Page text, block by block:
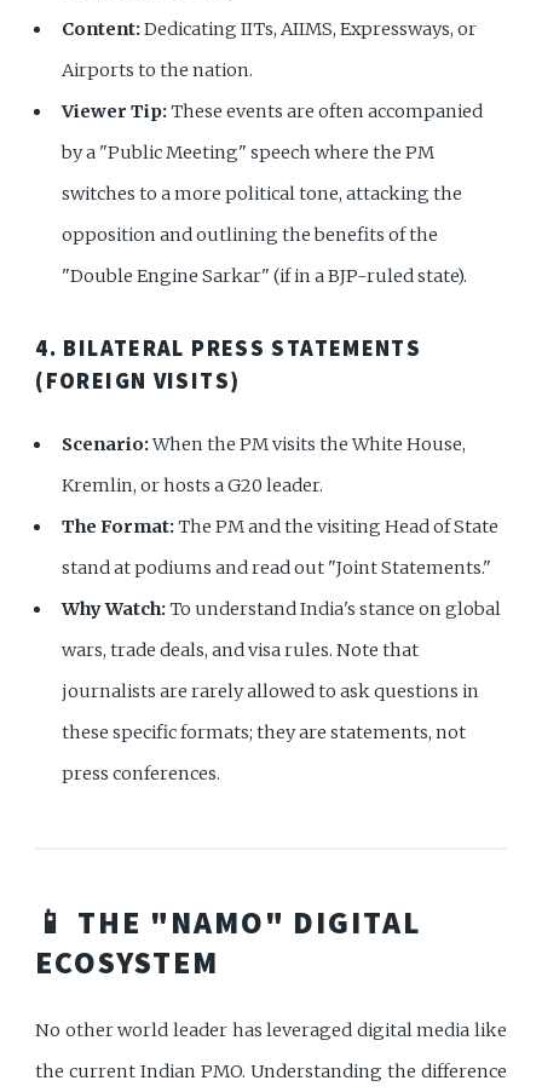
Content:Dedicating IITs, AIIMS, Expressways, or
Airports to the nation.
Viewer Tip:These events are often accompanied
by a "Public Meeting" speech where the PM
switches to a more political tone, attacking the
opposition and outlining the benefits of the
"Double Engine Sarkar" (if in a BJP-ruled state).
4. BILATERAL PRESS STATEMENTS
(FOREIGN VISITS)
Scenario:When the PM visits the White House,
Kremlin, or hosts a G20 leader.
The Format:The PM and the visiting Head of State
stand at podiums and read out "Joint Statements."
Why Watch:To understand India's stance on global
wars, trade deals, and visa rules. Note that
journalists are rarely allowed to ask questions in
these specific formats; they are statements, not
press conferences.
📱 THE "NAMO" DIGITAL
ECOSYSTEM
No other world leader has leveraged digital media like
the current Indian PMO. Understanding the difference